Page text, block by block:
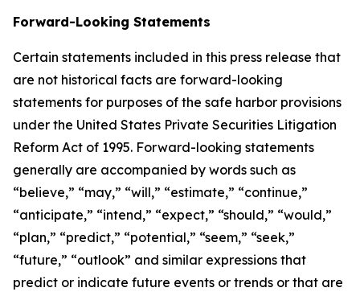
Forward-Looking Statements
Certain statements included in this press release that
are not historical facts are forward-looking
statements for purposes of the safe harbor provisions
under the United States Private Securities Litigation
Reform Act of 1995. Forward-looking statements
generally are accompanied by words such as
“believe,” “may,” “will,” “estimate,” “continue,”
“anticipate,” “intend,” “expect,” “should,” “would,”
“plan,” “predict,” “potential,” “seem,” “seek,”
“future,” “outlook” and similar expressions that
predict or indicate future events or trends or that are